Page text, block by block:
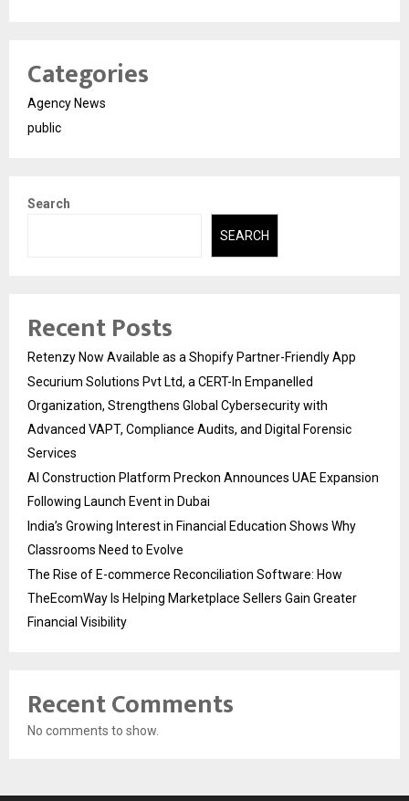
Categories
Agency News
public
Search
SEARCH
Recent Posts
Retenzy Now Available as a Shopify Partner-Friendly App
Securium Solutions Pvt Ltd, a CERT-In Empanelled
Organization, Strengthens Global Cybersecurity with
Advanced VAPT, Compliance Audits, and Digital Forensic
Services
AI Construction Platform Preckon Announces UAE Expansion
Following Launch Event in Dubai
India’s Growing Interest in Financial Education Shows Why
Classrooms Need to Evolve
The Rise of E-commerce Reconciliation Software: How
TheEcomWay Is Helping Marketplace Sellers Gain Greater
Financial Visibility
Recent Comments
No comments to show.